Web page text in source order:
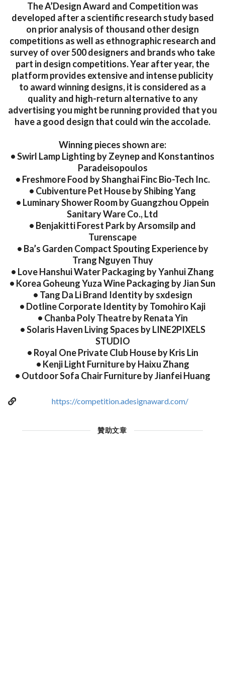
The A’Design Award and Competition was
developed after a scientific research study based
on prior analysis of thousand other design
competitions as well as ethnographic research and
survey of over 500 designers and brands who take
part in design competitions. Year after year, the
platform provides extensive and intense publicity
to award winning designs, it is considered as a
quality and high-return alternative to any
advertising you might be running provided that you
have a good design that could win the accolade.
Winning pieces shown are:
• Swirl Lamp Lighting by Zeynep and Konstantinos
Paradeisopoulos
• Freshmore Food by Shanghai Finc Bio-Tech Inc.
• Cubiventure Pet House by Shibing Yang
• Luminary Shower Room by Guangzhou Oppein
Sanitary Ware Co., Ltd
• Benjakitti Forest Park by Arsomsilp and
Turenscape
• Ba’s Garden Compact Spouting Experience by
Trang Nguyen Thuy
• Love Hanshui Water Packaging by Yanhui Zhang
• Korea Goheung Yuza Wine Packaging by Jian Sun
• Tang Da Li Brand Identity by sxdesign
• Dotline Corporate Identity by Tomohiro Kaji
• Chanba Poly Theatre by Renata Yin
• Solaris Haven Living Spaces by LINE2PIXELS
STUDIO
• Royal One Private Club House by Kris Lin
• Kenji Light Furniture by Haixu Zhang
• Outdoor Sofa Chair Furniture by Jianfei Huang
https://competition.adesignaward.com/
贊助文章